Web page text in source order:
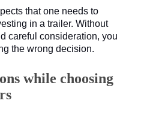
that one needs to
in a trailer. Without
careful consideration, you
the wrong decision.
while choosing